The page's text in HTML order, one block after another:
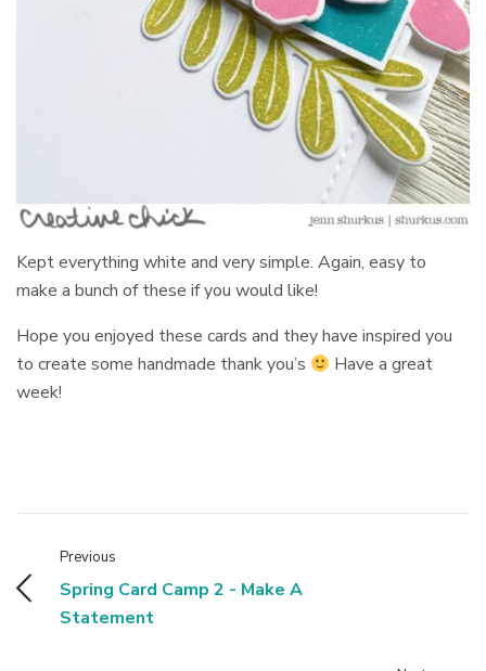
Kept everything white and very simple. Again, easy to
make a bunch of these if you would like!
Hope you enjoyed these cards and they have inspired you
to create some handmade thank you’s
Have a great
week!
Previous
Spring Card Camp 2 - Make A
Statement